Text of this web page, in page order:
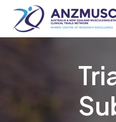
Skip
content